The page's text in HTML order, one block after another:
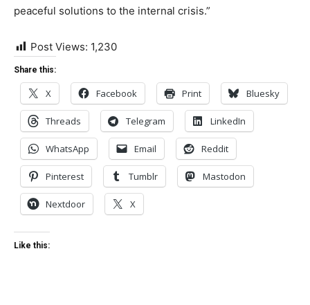
peaceful solutions to the internal crisis.”
Post Views: 1,230
Share this:
X Facebook Print Bluesky
Threads Telegram LinkedIn
WhatsApp Email Reddit
Pinterest Tumblr Mastodon
Nextdoor X
Like this: